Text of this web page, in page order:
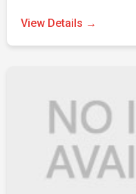
View Details →